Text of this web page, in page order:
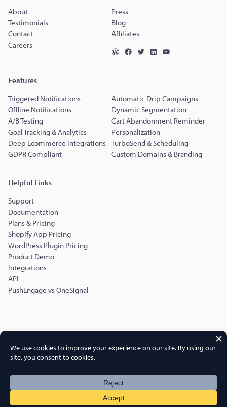
About
Press
Testimonials
Blog
Contact
Affiliates
Careers
Features
Triggered Notifications
Automatic Drip Campaigns
Offline Notifications
Dynamic Segmentation
A/B Testing
Cart Abandonment Reminder
Goal Tracking & Analytics
Personalization
Deep Ecommerce Integrations TurboSend & Scheduling
GDPR Compliant
Custom Domains & Branding
Helpful Links
Support
Documentation
Plans & Pricing
Shopify App Pricing
WordPress Plugin Pricing
Product Demo
Integrations
API
PushEngage vs OneSignal
PushEngage® is a registered trademark of Push Engage LLC
FTC Disclosure